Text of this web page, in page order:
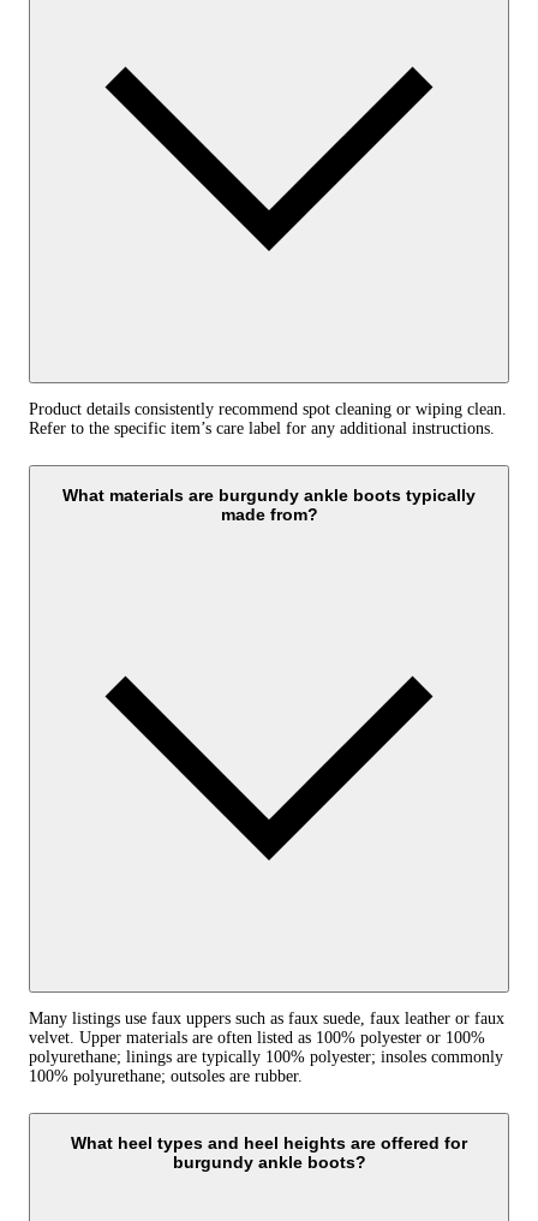
Product details consistently recommend spot cleaning or wiping clean.
Refer to the specific item’s care label for any additional instructions.
What materials are burgundy ankle boots typically
made from?
Many listings use faux uppers such as faux suede, faux leather or faux
velvet. Upper materials are often listed as 100% polyester or 100%
polyurethane; linings are typically 100% polyester; insoles commonly
100% polyurethane; outsoles are rubber.
What heel types and heel heights are offered for
burgundy ankle boots?